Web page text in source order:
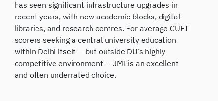
has seen significant infrastructure upgrades in
recent years, with new academic blocks, digital
libraries, and research centres. For average CUET
scorers seeking a central university education
within Delhi itself — but outside DU’s highly
competitive environment — JMI is an excellent
and often underrated choice.